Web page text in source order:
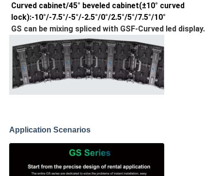
Curved cabinet/45° beveled cabinet(±10° curved
lock):-10°/-7.5°/-5°/-2.5°/0°/2.5°/5°/7.5°/10°
GS can be mixing spliced with GSF-Curved led display.
Application Scenarios